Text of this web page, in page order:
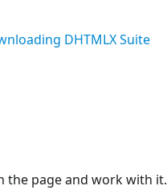
DHTMLX Suite
the page and work with it.